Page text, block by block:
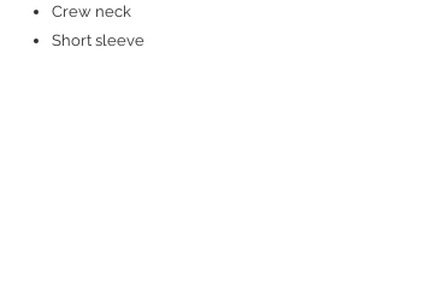
Crew neck
Short sleeve